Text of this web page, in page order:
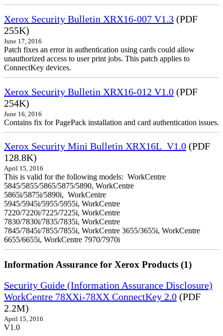
Xerox Security Bulletin XRX16-007 V1.3 (PDF
255K)
June 17, 2016
Patch fixes an error in authentication using cards could allow
unauthorized access to user print jobs. This patch applies to
ConnectKey devices.
Xerox Security Bulletin XRX16-012 V1.0 (PDF
254K)
June 16, 2016
Contains fix for PagePack installation and card authentication issues.
Xerox Security Mini Bulletin XRX16L_V1.0 (PDF
128.8K)
April 15, 2016
This is valid for the following models: WorkCentre
5845/5855/5865/5875/5890, WorkCentre
5865i/5875i/5890i, WorkCentre
5945/5945i/5955/5955i, WorkCentre
7220/7220i/7225/7225i, WorkCentre
7830/7830i/7835/7835i, WorkCentre
7845/7845i/7855/7855i, WorkCentre 3655/3655i, WorkCentre
6655/6655i, WorkCentre 7970/7970i
Information Assurance for Xerox Products (1)
Security Guide (Information Assurance Disclosure)
WorkCentre 78XXi-78XX ConnectKey 2.0 (PDF
2.2M)
April 15, 2016
V1.0